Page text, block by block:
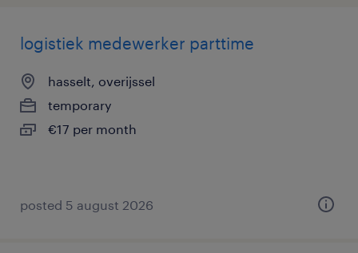
logistiek medewerker parttime
hasselt, overijssel
temporary
€17 per month
posted 5 august 2026